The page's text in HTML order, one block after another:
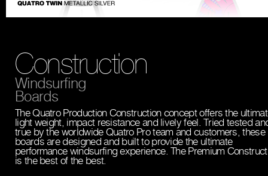
Construction
Windsurfing
Boards
The Quatro Production Construction concept offers the
light weight, impact resistance and lively feel. Tried tested
true by the worldwide Quatro Pro team and customers, these
boards are designed and built to provide the ultimate
performance windsurfing experience. The Premium
is the best of the best.